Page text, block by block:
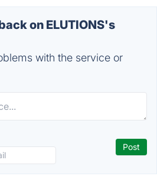
on ELUTIONS's
with the service or